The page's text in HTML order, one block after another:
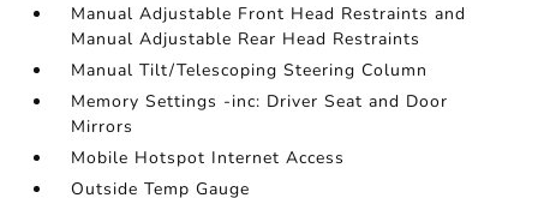
Manual Adjustable Front Head Restraints and
Manual Adjustable Rear Head Restraints
Manual Tilt/Telescoping Steering Column
Memory Settings -inc: Driver Seat and Door
Mirrors
Mobile Hotspot Internet Access
Outside Temp Gauge